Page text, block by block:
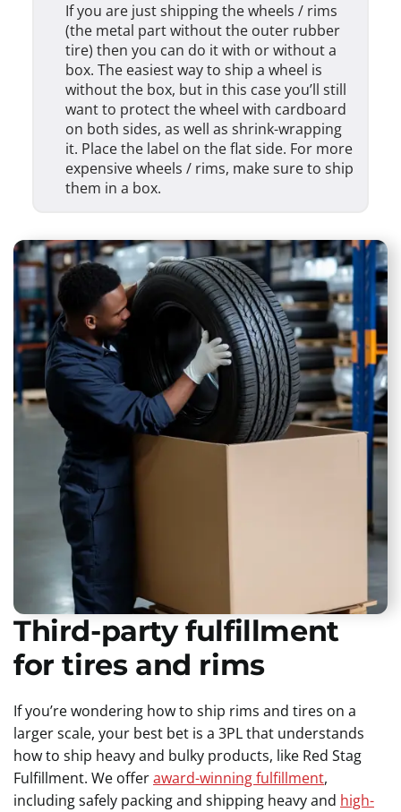
If you are just shipping the wheels / rims
(the metal part without the outer rubber
tire) then you can do it with or without a
box. The easiest way to ship a wheel is
without the box, but in this case you’ll still
want to protect the wheel with cardboard
on both sides, as well as shrink-wrapping
it. Place the label on the flat side. For more
expensive wheels / rims, make sure to ship
them in a box.
Third-party fulfillment
for tires and rims
If you’re wondering how to ship rims and tires on a
larger scale, your best bet is a 3PL that understands
how to ship heavy and bulky products, like Red Stag
Fulfillment. We offeraward-winning fulfillment,
including safely packing and shipping heavy and high-